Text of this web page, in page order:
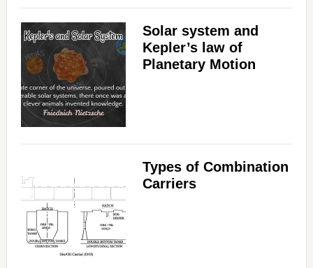
Solar system and
Kepler’s law of
Planetary Motion
Types of Combination
Carriers